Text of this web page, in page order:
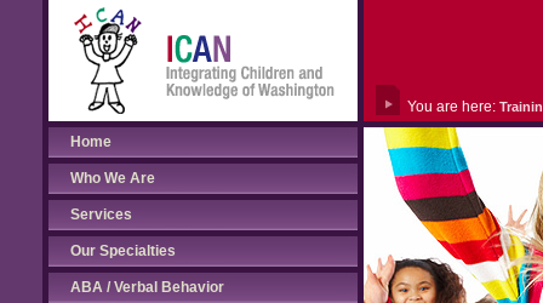
Home
Who We Are
Services
Our Specialties
ABA / Verbal Behavior
You are here: